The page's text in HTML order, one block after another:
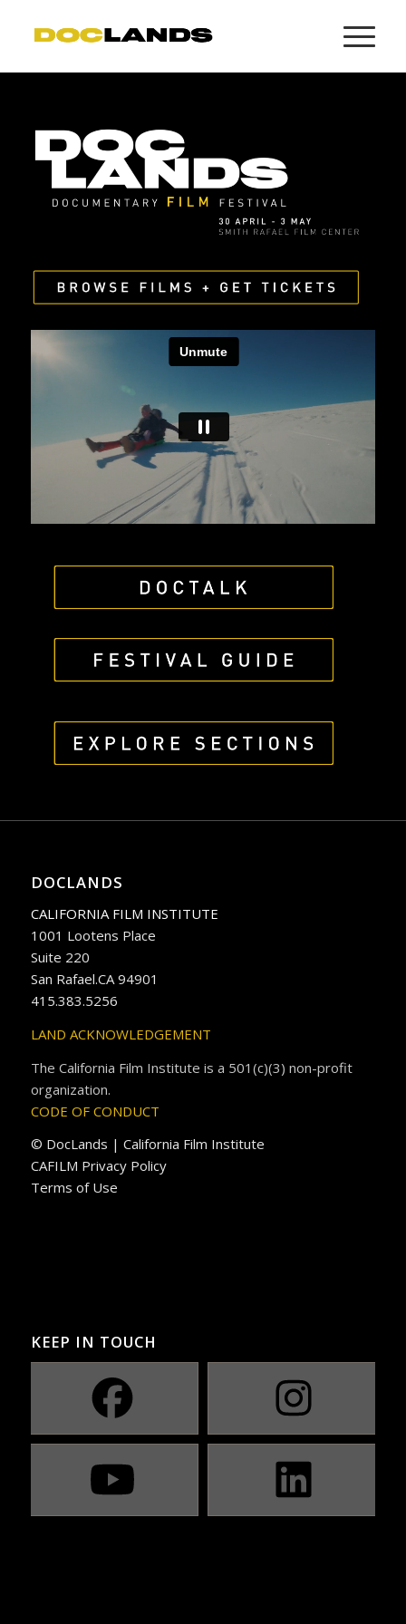
DOCLANDS
CALIFORNIA FILM INSTITUTE
1001 Lootens Place
Suite 220
San Rafael.CA 94901
415.383.5256
LAND ACKNOWLEDGEMENT
The California Film Institute is a 501(c)(3) non-profit
organization.
CODE OF CONDUCT
© DocLands | California Film Institute
CAFILM Privacy Policy
Terms of Use
KEEP IN TOUCH